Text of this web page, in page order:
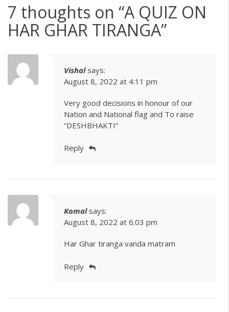
7 thoughts on “A QUIZ ON
HAR GHAR TIRANGA”
Vishal says:
August 8, 2022 at 4:11 pm
Very good decisions in honour of our
Nation and National flag and To raise
“DESHBHAKTI”
Reply
Komal says:
August 8, 2022 at 6:03 pm
Har Ghar tiranga vanda matram
Reply